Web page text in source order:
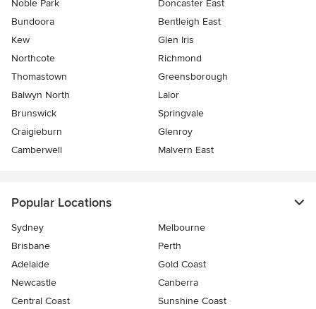
Noble Park
Doncaster East
Bundoora
Bentleigh East
Kew
Glen Iris
Northcote
Richmond
Thomastown
Greensborough
Balwyn North
Lalor
Brunswick
Springvale
Craigieburn
Glenroy
Camberwell
Malvern East
Popular Locations
Sydney
Melbourne
Brisbane
Perth
Adelaide
Gold Coast
Newcastle
Canberra
Central Coast
Sunshine Coast